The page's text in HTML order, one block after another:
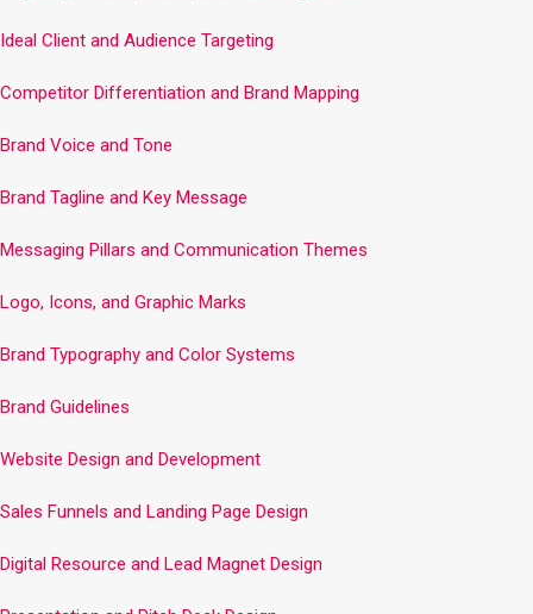
Ideal Client and Audience Targeting
Competitor Differentiation and Brand Mapping
Brand Voice and Tone
Brand Tagline and Key Message
Messaging Pillars and Communication Themes
Logo, Icons, and Graphic Marks
Brand Typography and Color Systems
Brand Guidelines
Website Design and Development
Sales Funnels and Landing Page Design
Digital Resource and Lead Magnet Design